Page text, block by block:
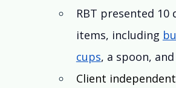
RBT presented 10
items, including
cups, a spoon,
Client